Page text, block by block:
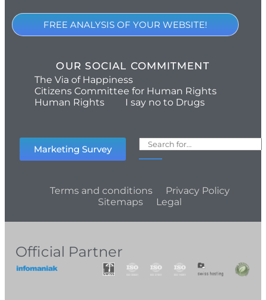
FREE ANALYSIS OF YOUR WEBSITE!
OUR SOCIAL COMMITMENT
The Via of Happiness
Citizens Committee for Human Rights
Human Rights
I say no to Drugs
Marketing Survey
Terms and conditions
Privacy Policy
Sitemaps
Legal
Official Partner